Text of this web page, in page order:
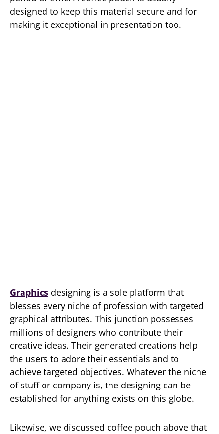
designed to keep this material secure and for
making it exceptional in presentation too.
Graphics designing is a sole platform that
blesses every niche of profession with targeted
graphical attributes. This junction possesses
millions of designers who contribute their
creative ideas. Their generated creations help
the users to adore their essentials and to
achieve targeted objectives. Whatever the niche
of stuff or company is, the designing can be
established for anything exists on this globe.
Likewise, we discussed coffee pouch above that